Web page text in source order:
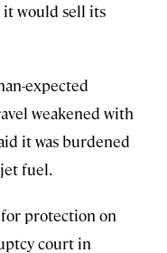
would sell its
expected
weakened with
it was burdened
fuel.
protection on
court in